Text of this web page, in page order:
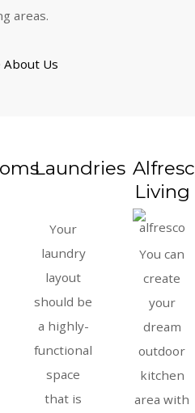
areas.
About Us
Laundries
Your
laundry
layout
should be
a highly-
functional
space
that is
Living
You can
create
your
dream
outdoor
kitchen
area with